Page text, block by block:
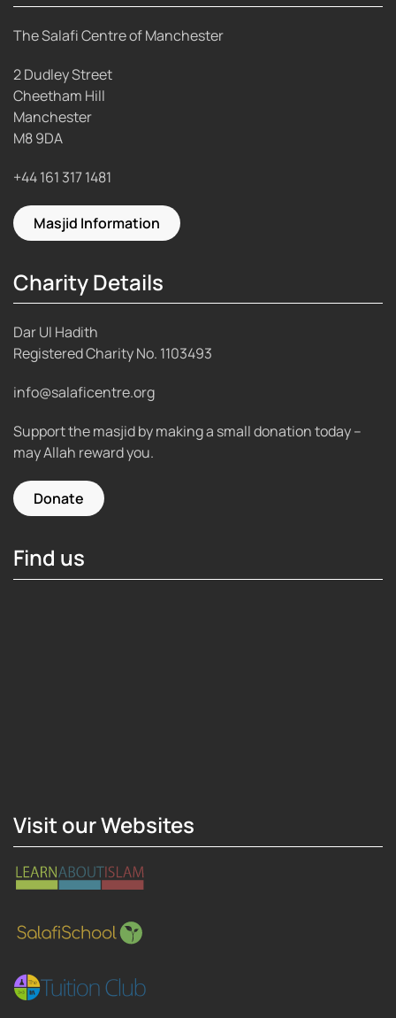
The Salafi Centre of Manchester
2 Dudley Street
Cheetham Hill
Manchester
M8 9DA
+44 161 317 1481
Masjid Information
Charity Details
Dar Ul Hadith
Registered Charity No. 1103493
info@salaficentre.org
Support the masjid by making a small donation today –
may Allah reward you.
Donate
Find us
Visit our Websites